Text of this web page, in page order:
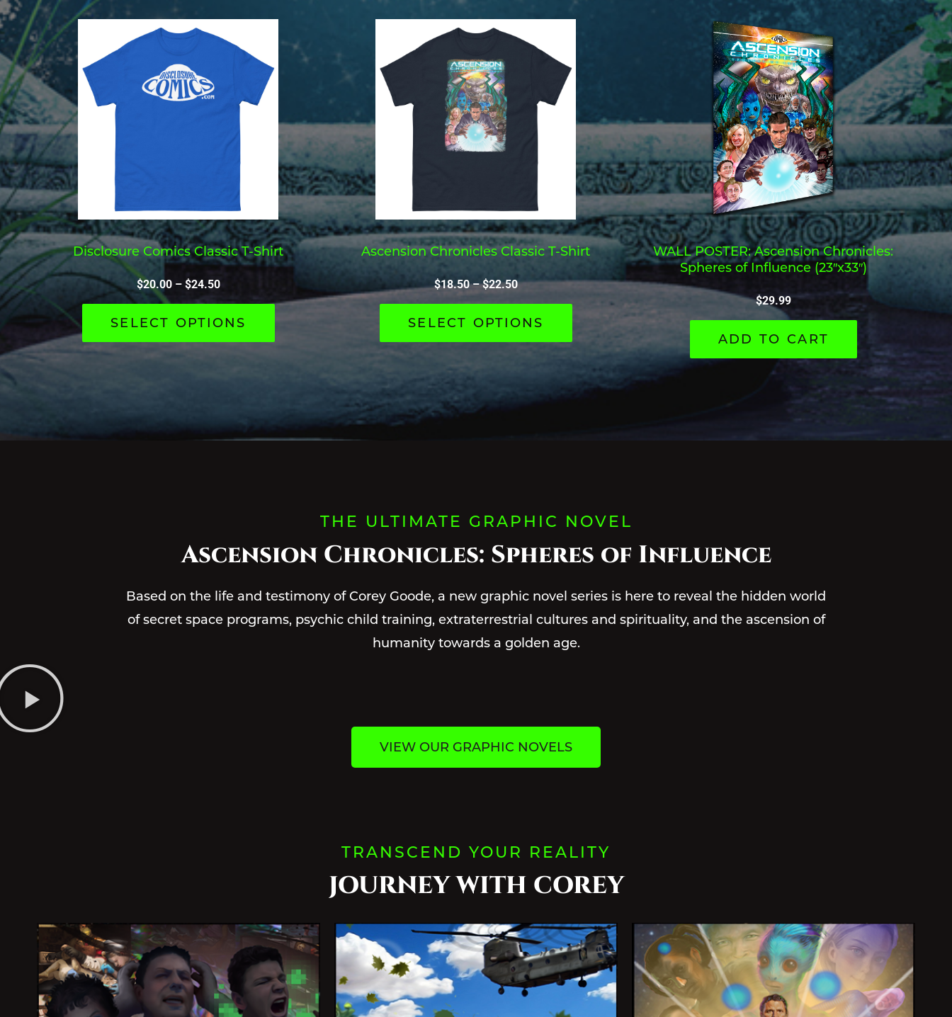
Disclosure Comics Classic T-Shirt
$20.00– $24.50
SELECT OPTIONS
Ascension Chronicles Classic T-Shirt
$18.50–$22.50
SELECT OPTIONS
WALL POSTER: Ascension Chronicles:
Spheres of Influence (23″x33″)
$29.99
ADD TO CART
THE ULTIMATE GRAPHIC NOVEL
Ascension Chronicles: Spheres of Influence
Based on the life and testimony of Corey Goode, a new graphic novel series is here to reveal the hidden world
of secret space programs, psychic child training, extraterrestrial cultures and spirituality, and the ascension of
humanity towards a golden age.
VIEW OUR GRAPHIC NOVELS
TRANSCEND YOUR REALITY
JOURNEY WITH COREY